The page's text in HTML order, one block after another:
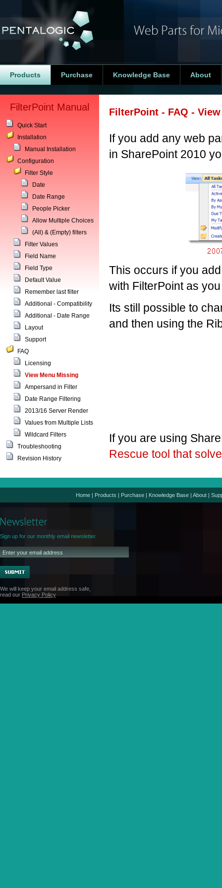
Products Purchase Knowledge Base About
FilterPoint Manual
Quick Start
Installation
Manual Installation
Configuration
Filter Style
Date
Date Range
People Picker
Allow Multiple Choices
(All) & (Empty) filters
Filter Values
Field Name
Field Type
Default Value
Remember last filter
Additional - Compatibility
Additional - Date Range
Layout
Support
FAQ
Licensing
View Menu Missing
Ampersand in Filter
Date Range Filtering
2013/16 Server Render
Values from Multiple Lists
Wildcard Filters
Troubleshooting
Revision History
FilterPoint - FAQ -
If you add any web
in SharePoint 2010
This occurs if you
with FilterPoint as
Its still possible to
and then using the
If you are using
Rescue tool that
Home | Products | Purchase | Knowledge Base | About |
Sign up for our monthly email newsletter.
We will keep your email address safe,
read our Privacy Policy